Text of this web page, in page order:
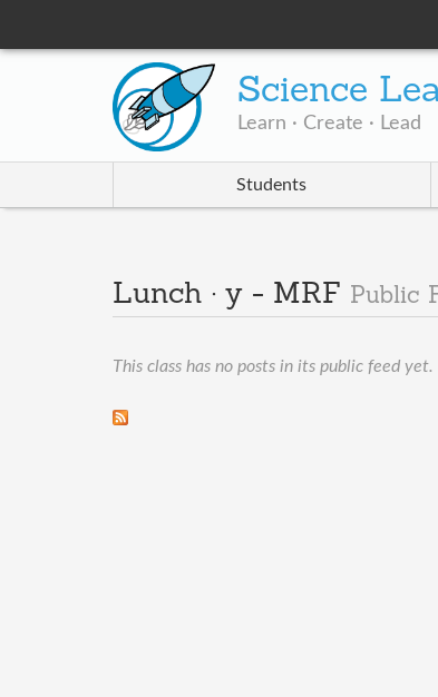
Science
Learn · Create · Lead
Students
Lunch · y - MRF Public
This class has no posts in its public feed yet.